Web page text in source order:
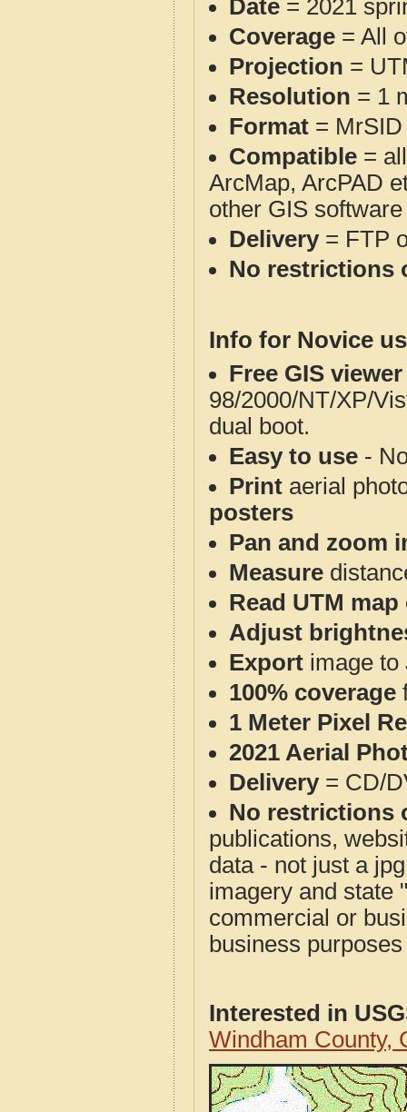
Date = 2021
Coverage = All
Projection =
Resolution = 1
Format = MrSID
Compatible =
ArcMap, ArcPAD
other GIS
Delivery= FTP
No restrictions
Info for Novice
Free GIS
98/2000/NT/XP/
dual boot.
Easy to use -
Print aerial
posters
Pan and zoom
Measure
Read UTM
Adjust
Export image to
100% coverage
1 Meter Pixel
2021 Aerial
Delivery= CD/
No restrictions
publications,
data - not just a
imagery and state
commercial or
business
Interested in
Windham County,